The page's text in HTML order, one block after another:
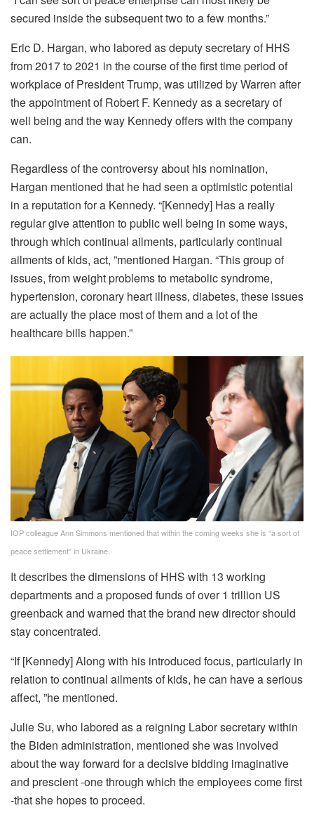
secured inside the subsequent two to a few months.”
Eric D. Hargan, who labored as deputy secretary of HHS
from 2017 to 2021 in the course of the first time period of
workplace of President Trump, was utilized by Warren after
the appointment of Robert F. Kennedy as a secretary of
well being and the way Kennedy offers with the company
can.
Regardless of the controversy about his nomination,
Hargan mentioned that he had seen a optimistic potential
in a reputation for a Kennedy. “[Kennedy] Has a really
regular give attention to public well being in some ways,
through which continual ailments, particularly continual
ailments of kids, act, ”mentioned Hargan. “This group of
issues, from weight problems to metabolic syndrome,
hypertension, coronary heart illness, diabetes, these issues
are actually the place most of them and a lot of the
healthcare bills happen.”
IOP colleague Ann Simmons mentioned that within the coming weeks she is “a sort of
peace settlement” in Ukraine.
It describes the dimensions of HHS with 13 working
departments and a proposed funds of over 1 trillion US
greenback and warned that the brand new director should
stay concentrated.
“If [Kennedy] Along with his introduced focus, particularly in
relation to continual ailments of kids, he can have a serious
affect, ”he mentioned.
Julie Su, who labored as a reigning Labor secretary within
the Biden administration, mentioned she was involved
about the way forward for a decisive bidding imaginative
and prescient -one through which the employees come first
-that she hopes to proceed.